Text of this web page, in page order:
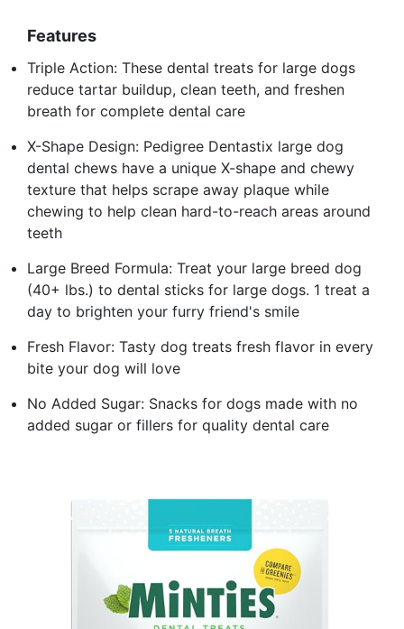
Features
Triple Action: These dental treats for large dogs
reduce tartar buildup, clean teeth, and freshen
breath for complete dental care
X-Shape Design: Pedigree Dentastix large dog
dental chews have a unique X-shape and chewy
texture that helps scrape away plaque while
chewing to help clean hard-to-reach areas around
teeth
Large Breed Formula: Treat your large breed dog
(40+ lbs.) to dental sticks for large dogs. 1 treat a
day to brighten your furry friend's smile
Fresh Flavor: Tasty dog treats fresh flavor in every
bite your dog will love
No Added Sugar: Snacks for dogs made with no
added sugar or fillers for quality dental care